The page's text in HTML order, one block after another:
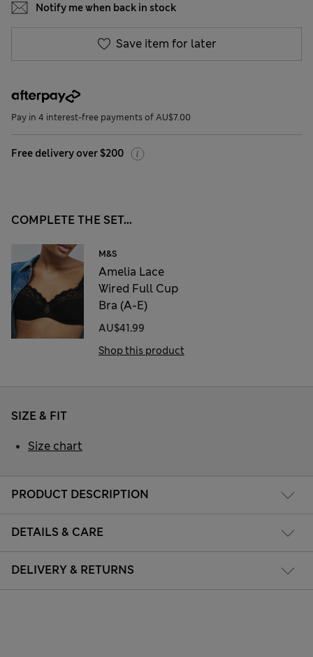
Notify me when back in stock
Save item for later
Pay in 4 interest-free payments of AU$7.00
Free delivery over $200
COMPLETE THE SET...
M&S
Amelia Lace
Wired Full Cup
Bra (A-E)
AU$41.99
Shop this product
PRODUCT DESCRIPTION
DETAILS & CARE
DELIVERY & RETURNS
SIZE & FIT
Size chart